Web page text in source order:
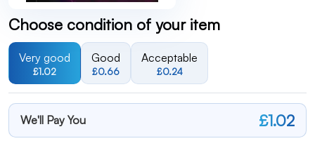
Choose condition of your item
Very good
£1.02
Good
£0.66
Acceptable
£0.24
We'll Pay You £1.02